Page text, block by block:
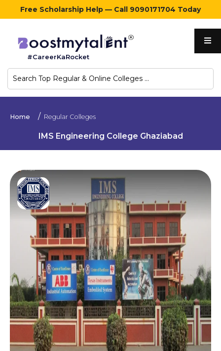
Free Scholarship Help — Call 9090171704 Today
#CareerKaRocket
Home
Regular
Colleges
Sign
Contact
Home Regular Colleges
IMS Engineering College Ghaziabad